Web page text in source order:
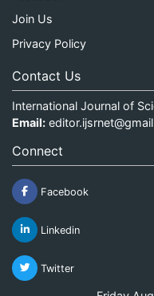
Join Us
Privacy Policy
Contact Us
International Journal of
Email:
Connect
Facebook
Linkedin
Twitter